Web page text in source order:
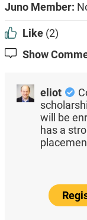
Juno Member:
Like (2)
Show
eliot
will be
has a